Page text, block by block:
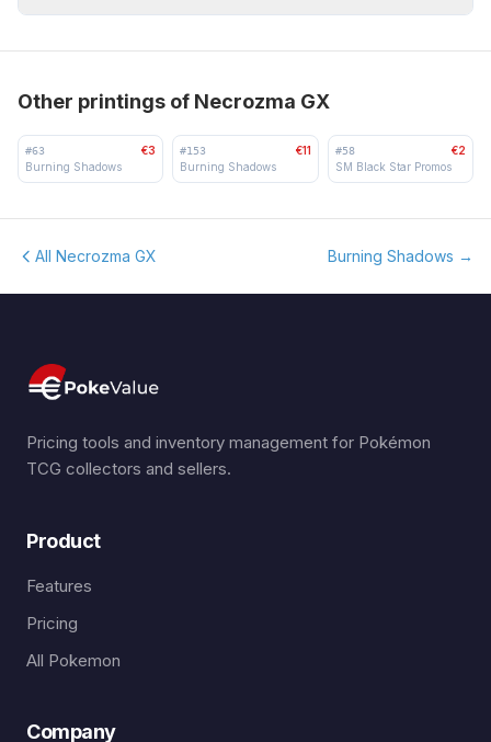
Other printings of Necrozma GX
#63
€3
Burning Shadows
#153
€11
Burning Shadows
#58
€2
SM Black Star Promos
All Necrozma GX Burning Shadows →
Pricing tools and inventory management for Pokémon
TCG collectors and sellers.
Product
Features
Pricing
All Pokemon
Company